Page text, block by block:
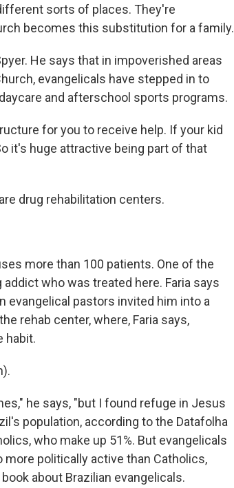
sorts of places. They're
becomes this substitution for a family.
He says that in impoverished areas
evangelicals have stepped in to
and afterschool sports programs.
for you to receive help. If your kid
it's huge attractive being part of that
drug rehabilitation centers.
more than 100 patients. One of the
who was treated here. Faria says
evangelical pastors invited him into a
rehab center, where, Faria says,
habit.
he says, "but I found refuge in Jesus
population, according to the Datafolha
who make up 51%. But evangelicals
politically active than Catholics,
about Brazilian evangelicals.